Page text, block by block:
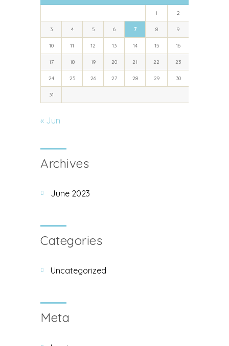
1 2
3 4 5 6 7 8 9
10 11 12 13 14 15 16
17 18 19 20 21 22 23
24 25 26 27 28 29 30
31
« Jun
Archives
June 2023
Categories
Uncategorized
Meta